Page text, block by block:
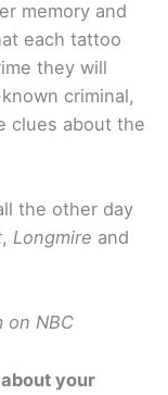
memory and
each tattoo
they will
criminal,
clues about the
the other day
, Longmire and
on NBC
your